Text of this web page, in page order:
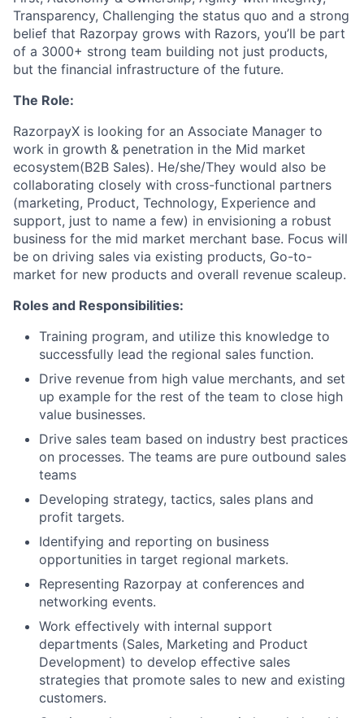
Transparency, Challenging the status quo and a strong
belief that Razorpay grows with Razors, you’ll be part
of a 3000+ strong team building not just products,
but the financial infrastructure of the future.
The Role:
RazorpayX is looking for an Associate Manager to
work in growth & penetration in the Mid market
ecosystem(B2B Sales). He/she/They would also be
collaborating closely with cross-functional partners
(marketing, Product, Technology, Experience and
support, just to name a few) in envisioning a robust
business for the mid market merchant base. Focus will
be on driving sales via existing products, Go-to-
market for new products and overall revenue scaleup.
Roles and Responsibilities:
Training program, and utilize this knowledge to
successfully lead the regional sales function.
Drive revenue from high value merchants, and set
up example for the rest of the team to close high
value businesses.
Drive sales team based on industry best practices
on processes. The teams are pure outbound sales
teams
Developing strategy, tactics, sales plans and
profit targets.
Identifying and reporting on business
opportunities in target regional markets.
Representing Razorpay at conferences and
networking events.
Work effectively with internal support
departments (Sales, Marketing and Product
Development) to develop effective sales
strategies that promote sales to new and existing
customers.